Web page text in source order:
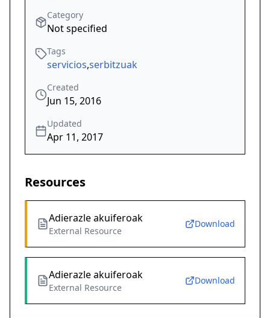
Category
Not specified
Tags
servicios,serbitzuak
Created
Jun 15, 2016
Updated
Apr 11, 2017
Resources
Adierazle akuiferoak
External Resource
Download
Adierazle akuiferoak
External Resource
Download